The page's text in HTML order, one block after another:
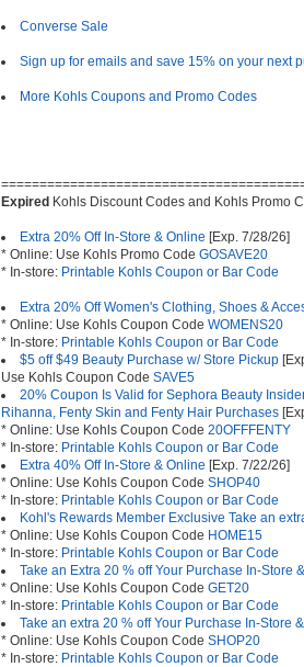
Converse Sale
Sign up for emails and save 15% on your next
More Kohls Coupons and Promo Codes
Expired Kohls Discount Codes and Kohls Promo
Extra 20% Off In-Store & Online [Exp. 7/28/26]
* Online: Use Kohls Promo Code GOSAVE20
* In-store: Printable Kohls Coupon or Bar Code
Extra 20% Off Women's Clothing, Shoes &
* Online: Use Kohls Coupon Code WOMENS20
* In-store: Printable Kohls Coupon or Bar Code
$5 off $49 Beauty Purchase w/ Store Pickup
Use Kohls Coupon Code SAVE5
20% Coupon Is Valid for Sephora Beauty
Rihanna, Fenty Skin and Fenty Hair Purchases
* Online: Use Kohls Coupon Code 20OFFFENTY
* In-store: Printable Kohls Coupon or Bar Code
Extra 40% Off In-Store & Online [Exp. 7/22/26]
* Online: Use Kohls Coupon Code SHOP40
* In-store: Printable Kohls Coupon or Bar Code
Kohl's Rewards Member Exclusive Take an
* Online: Use Kohls Coupon Code HOME15
* In-store: Printable Kohls Coupon or Bar Code
Take an Extra 20 % off Your Purchase In-Store
* Online: Use Kohls Coupon Code GET20
* In-store: Printable Kohls Coupon or Bar Code
Take an extra 20 % off Your Purchase In-Store
* Online: Use Kohls Coupon Code SHOP20
* In-store: Printable Kohls Coupon or Bar Code